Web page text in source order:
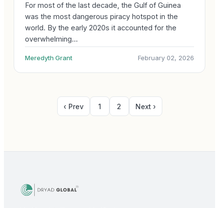
For most of the last decade, the Gulf of Guinea
was the most dangerous piracy hotspot in the
world. By the early 2020s it accounted for the
overwhelming…
Meredyth Grant February 02, 2026
‹ Prev 1 2 Next ›